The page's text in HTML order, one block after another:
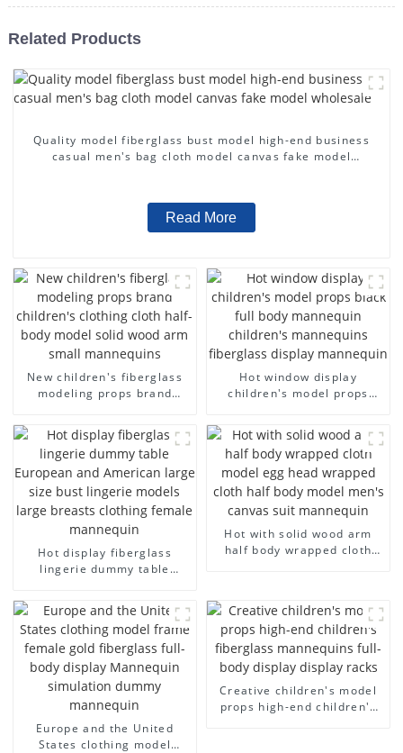
Related Products
Quality model fiberglass bust model high-end business
casual men's bag cloth model canvas fake model
Read More
New children's fiberglass
modeling props brand
half-body model solid wood
arm small mannequins
Hot window display
children's model props
fiberglass display
mannequin
Hot display fiberglass
lingerie dummy table
models large breasts
clothing female mannequin
Hot with solid wood arm
half body wrapped cloth
mannequin
Europe and the United
States clothing model
Creative children's model
props high-end children's